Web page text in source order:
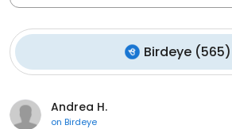
Birdeye (565)
Andrea H.
on Birdeye